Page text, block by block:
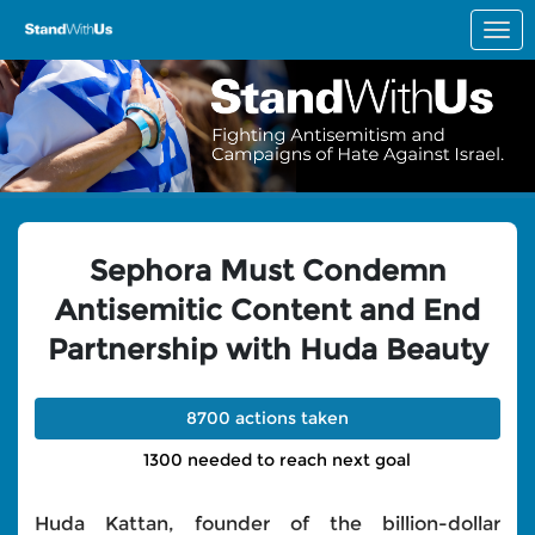
Link to Homepage
Sephora Must Condemn
Antisemitic Content and End
Partnership with Huda Beauty
8700 actions taken
1300 needed to reach next goal
Huda Kattan, founder of the billion-dollar